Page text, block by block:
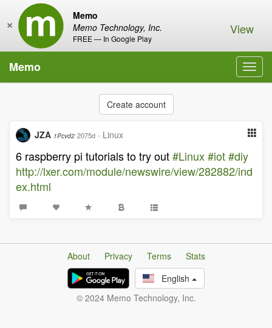
Memo
Memo Technology, Inc.
FREE — In Google Play
× View
Memo
Create account
JZA 1Pcvd2 2075d · Linux
6 raspberry pi tutorials to try out#Linux#iot#diy
http://lxer.com/module/newswire/view/282882/ind
ex.html
About Privacy Terms
Stats
English
© 2024 Memo Technology, Inc.